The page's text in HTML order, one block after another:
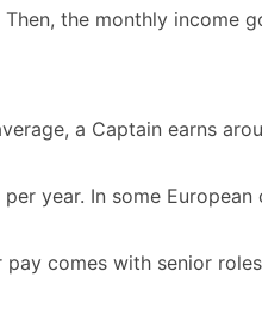
the monthly income
a Captain earns
year. In some
comes with senior